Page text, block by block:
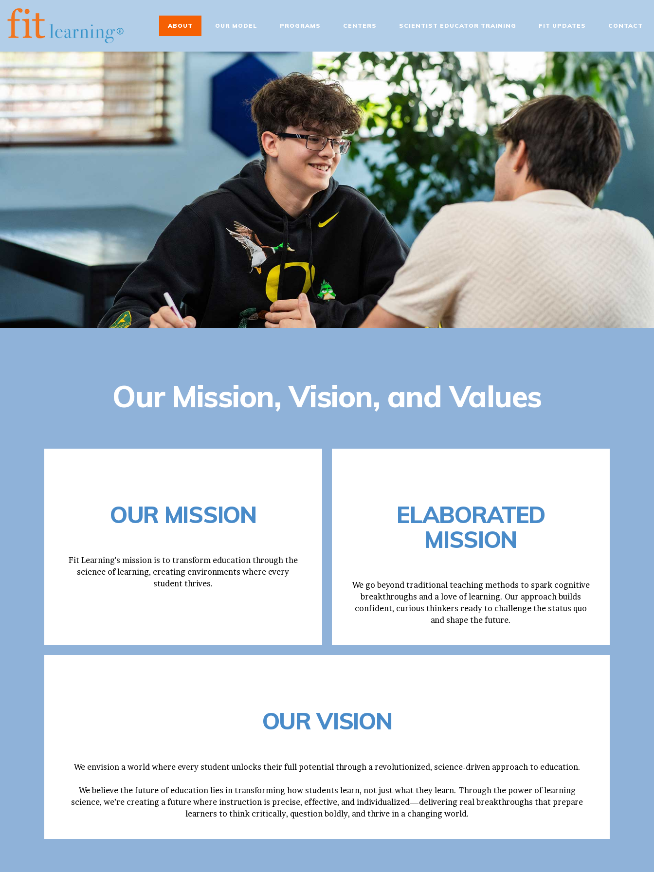
ABOUT OUR MODEL PROGRAMS CENTERS SCIENTIST EDUCATOR TRAINING FIT UPDATES CONTACT
PROGRAMS
CENTERS
SCIENTIST EDUCATOR
TRAINING
FIT UPDATES
CONTACT
Our Mission, Vision, and Values
OUR MISSION
Fit Learning's mission is to transform education through the
science of learning, creating environments where every
student thrives.
ELABORATED
MISSION
We go beyond traditional teaching methods to spark cognitive
breakthroughs and a love of learning. Our approach builds
confident, curious thinkers ready to challenge the status quo
and shape the future.
OUR VISION
We envision a world where every student unlocks their full potential through a revolutionized, science-driven approach to education.
We believe the future of education lies in transforming how students learn, not just what they learn. Through the power of learning
science, we’re creating a future where instruction is precise, effective, and individualized—delivering real breakthroughs that prepare
learners to think critically, question boldly, and thrive in a changing world.